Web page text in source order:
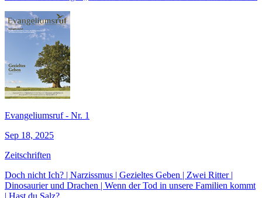
Evangeliumsruf - Nr. 1
Sep 18, 2025
Zeitschriften
Doch nicht Ich? | Narzissmus | Gezieltes Geben | Zwei Ritter |
Dinosaurier und Drachen | Wenn der Tod in unsere Familien kommt
| Hast du Salz?